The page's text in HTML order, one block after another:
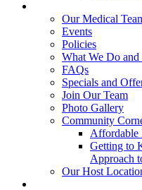
Our Medical
Events
Policies
What We Do
FAQs
Specials and
Join Our Team
Photo Gallery
Community
Affordable
Getting to
Approach
Our Host